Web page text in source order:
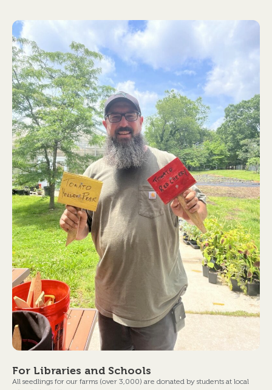
For Libraries and Schools
All seedlings for our farms (over 3,000) are donated by students at local